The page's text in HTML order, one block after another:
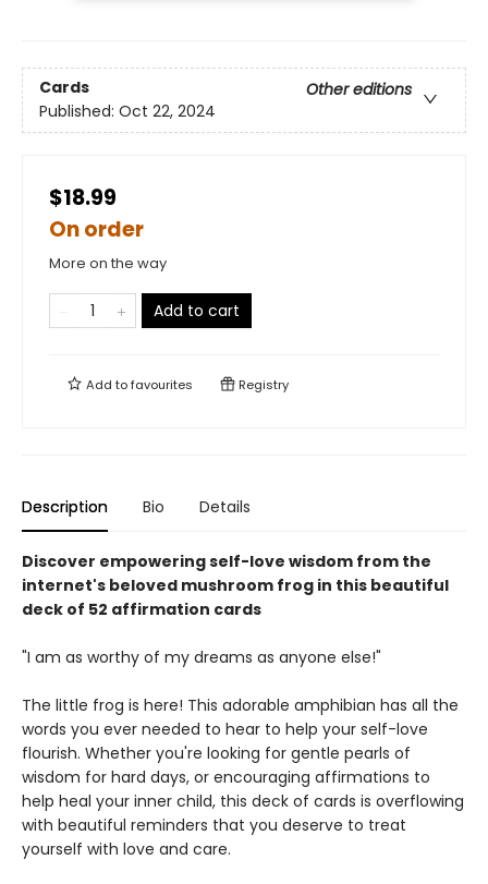
Cards
Other editions
Published: Oct 22, 2024
$18.99
On order
More on the way
Add to cart
Add tofavourites Registry
Description Bio Details
Discover empowering self-love wisdom from the
internet's beloved mushroom frog in this beautiful
deck of 52 affirmation cards
"I am as worthy of my dreams as anyone else!"
The little frog is here! This adorable amphibian has all the
words you ever needed to hear to help your self-love
flourish. Whether you're looking for gentle pearls of
wisdom for hard days, or encouraging affirmations to
help heal your inner child, this deck of cards is overflowing
with beautiful reminders that you deserve to treat
yourself with love and care.